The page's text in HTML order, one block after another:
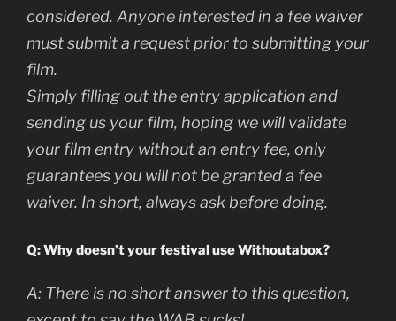
considered. Anyone interested in a fee waiver
must submit a request prior to submitting your
film.
Simply filling out the entry application and
sending us your film, hoping we will validate
your film entry without an entry fee, only
guarantees you will not be granted a fee
waiver. In short, always ask before doing.
Q: Why doesn’t your festival use Withoutabox?
A: There is no short answer to this question,